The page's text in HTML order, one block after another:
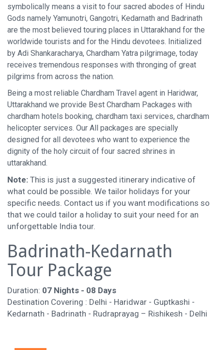
symbolically means a visit to four sacred abodes of Hindu
Gods namely Yamunotri, Gangotri, Kedarnath and Badrinath
are the most believed touring places in Uttarakhand for the
worldwide tourists and for the Hindu devotees. Initialized
by Adi Shankaracharya, Chardham Yatra pilgrimage, today
receives tremendous responses with thronging of great
pilgrims from across the nation.
Being a most reliable Chardham Travel agent in Haridwar,
Uttarakhand we provide Best Chardham Packages with
chardham hotels booking, chardham taxi services, chardham
helicopter services. Our All packages are specially
designed for all devotees who want to experience the
dignity of the holy circuit of four sacred shrines in
uttarakhand.
Note: This is just a suggested itinerary indicative of
what could be possible. We tailor holidays for your
specific needs. Contact us if you want modifications so
that we could tailor a holiday to suit your need for an
unforgettable India tour.
Badrinath-Kedarnath
Tour Package
Duration: 07 Nights - 08 Days
Destination Covering : Delhi - Haridwar - Guptkashi -
Kedarnath - Badrinath - Rudraprayag – Rishikesh - Delhi